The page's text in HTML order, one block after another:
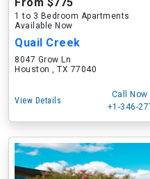
1 to 3 Bedroom Apartments
Available Now
Quail Creek
8047 Grow Ln
Houston , TX 77040
View Details
Call Now
+1-346-